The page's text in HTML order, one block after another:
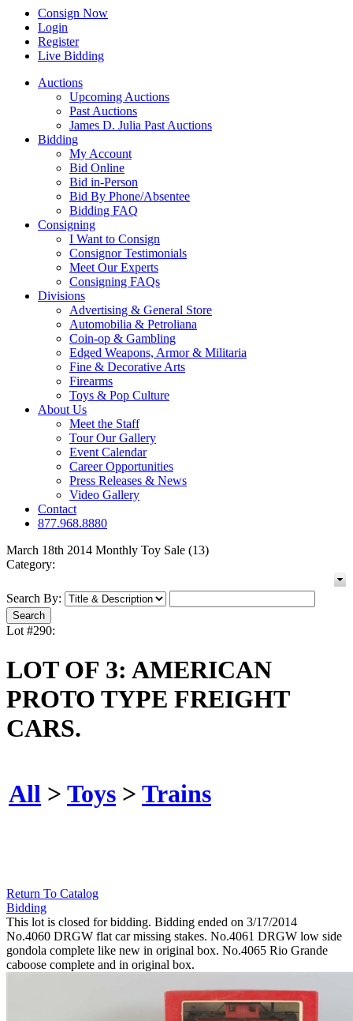
Consign Now
Login
Register
Live Bidding
Auctions
Upcoming Auctions
Past Auctions
James D. Julia Past Auctions
Bidding
My Account
Bid Online
Bid in-Person
Bid By Phone/Absentee
Bidding FAQ
Consigning
I Want to Consign
Consignor Testimonials
Meet Our Experts
Consigning FAQs
Divisions
Advertising & General Store
Automobilia & Petroliana
Coin-op & Gambling
Edged Weapons, Armor & Militaria
Fine & Decorative Arts
Firearms
Toys & Pop Culture
About Us
Meet the Staff
Tour Our Gallery
Event Calendar
Career Opportunities
Press Releases & News
Video Gallery
Contact
877.968.8880
March 18th 2014 Monthly Toy Sale (13)
Category:
Search By:
Lot #290:
LOT OF 3: AMERICAN
PROTO TYPE FREIGHT
CARS.
All > Toys > Trains
Return To Catalog
Bidding
This lot is closed for bidding. Bidding ended on 3/17/2014
No.4060 DRGW flat car missing stakes. No.4061 DRGW low side
gondola complete like new in original box. No.4065 Rio Grande
caboose complete and in original box.